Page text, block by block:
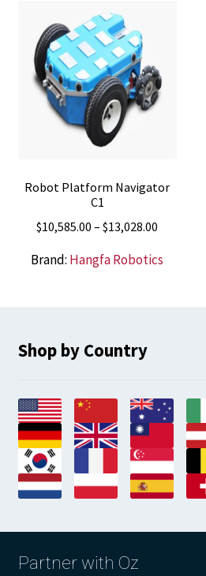
Robot Platform Navigator
C1
$10,585.00 – $13,028.00
$10,585.00
Brand: Hangfa Robotics
Shop by Country
Partner with Oz